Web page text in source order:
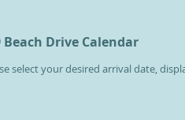
Beach Drive Calendar
select your desired arrival date,